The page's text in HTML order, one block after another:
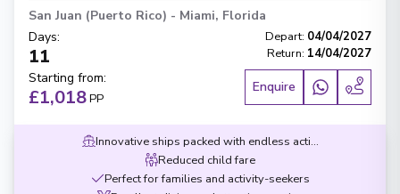
San Juan (Puerto Rico) - Miami, Florida
Days:
11
Depart: 04/04/2027
Return: 14/04/2027
Starting from:
£1,018PP
Enquire
Innovative ships packed with endless activities
Reduced child fare
Perfect for families and activity-seekers